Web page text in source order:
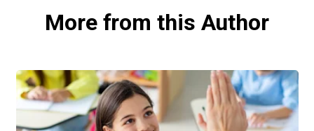
More from this Author